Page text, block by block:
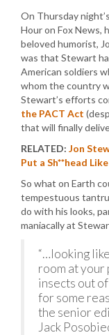
On Thursday
Hour on Fox News,
beloved humorist,
was that Stewart
American soldiers
whom the country
Stewart’s efforts
the PACT Act
that will finally
RELATED: Jon
Put a Sh**head
So what on Earth
tempestuous
do with his looks,
maniacally at
“…looking
room at your
insects out
for some
the senior
Jack